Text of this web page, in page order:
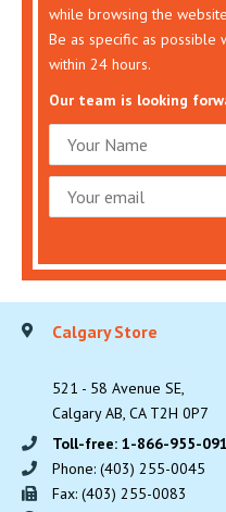
while browsing the
Be as specific as
within 24 hours.
Our team is looking
Calgary Store
521 - 58 Avenue SE,
Calgary AB, CA T2H 0P7
Toll-free: 1-866-955-
Phone: (403) 255-0045
Fax: (403) 255-0083